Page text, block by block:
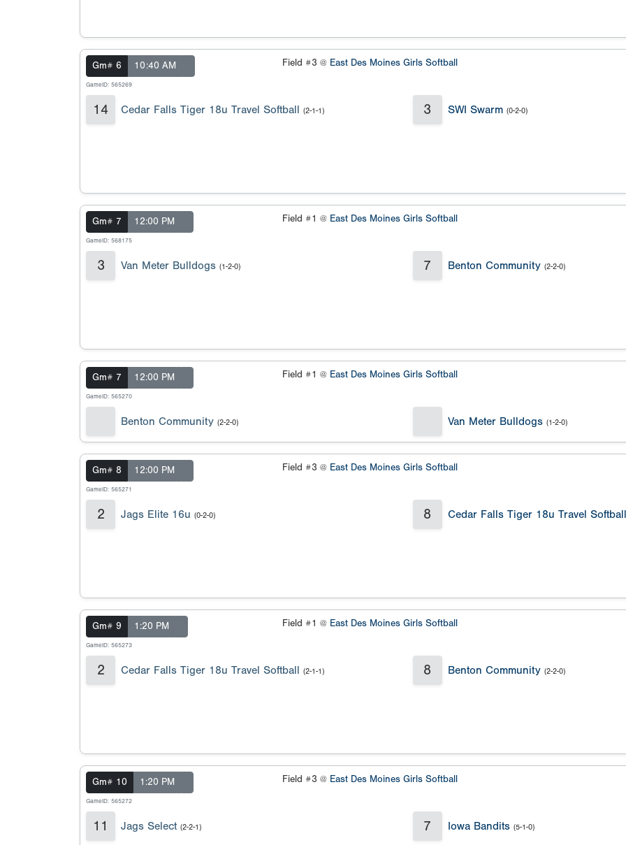
Gm# 6 10:40 AM
GameID: 565269
Field #3 @ East Des Moines Girls Softball
14 Cedar Falls Tiger 18u Travel Softball (2-1-1) 3 SWI Swarm (0-2-0)
Gm# 7 12:00 PM
GameID: 568175
Field #1 @ East Des Moines Girls Softball
3 Van Meter Bulldogs (1-2-0) 7 Benton Community (2-2-0)
Gm# 7 12:00 PM
GameID: 565270
Field #1 @ East Des Moines Girls Softball
Benton Community (2-2-0) Van Meter Bulldogs (1-2-0)
Gm# 8 12:00 PM
GameID: 565271
Field #3 @ East Des Moines Girls Softball
2 Jags Elite 16u (0-2-0) 8 Cedar Falls Tiger 18u Travel Softball
Gm# 9 1:20 PM
GameID: 565273
Field #1 @ East Des Moines Girls Softball
2 Cedar Falls Tiger 18u Travel Softball (2-1-1) 8 Benton Community (2-2-0)
Gm# 10 1:20 PM
GameID: 565272
Field #3 @ East Des Moines Girls Softball
11 Jags Select (2-2-1) 7 Iowa Bandits (5-1-0)